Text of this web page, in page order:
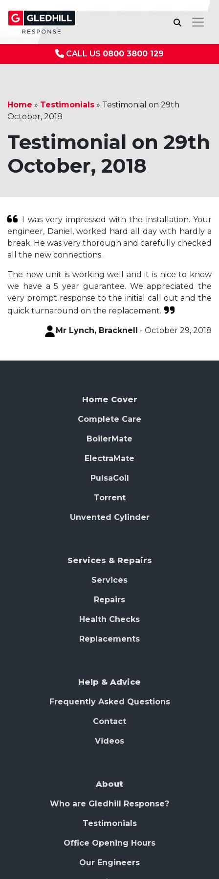
CALL US 0800 3800 129
Home » Testimonials » Testimonial on 29th
October, 2018
Testimonial on 29th
October, 2018
I was very impressed with the installation. Your
engineer, Daniel, worked hard all day with hardly a
break. He was very thorough and carefully checked
all the new connections.
The new unit is working well and it is nice to know
we have a 5 year guarantee. We appreciated the
very prompt response to the initial call out and the
quick turnaround on the replacement.
Mr Lynch, Bracknell - October 29, 2018
Home Cover
Complete Care
BoilerMate
ElectraMate
PulsaCoil
Torrent
Unvented Cylinder
Services & Repairs
Services
Repairs
Health Checks
Replacements
Help & Advice
Frequently Asked Questions
Contact
Videos
About
Who are Gledhill Response?
Testimonials
Office Opening Hours
Our Engineers